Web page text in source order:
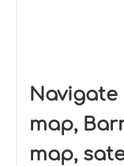
Navigate
map,
map,